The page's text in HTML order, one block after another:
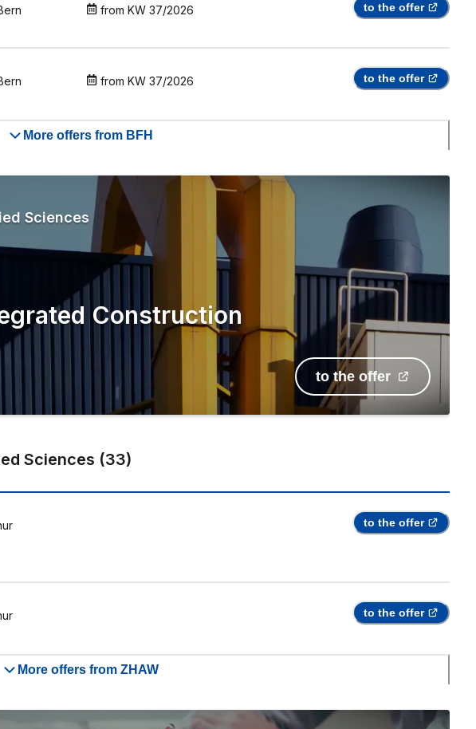
from KW 37/2026 to the offer
from KW 37/2026 to the offer
More offers from BFH
Sciences
Construction
to the offer
Sciences (33)
to the offer
to the offer
More offers from ZHAW